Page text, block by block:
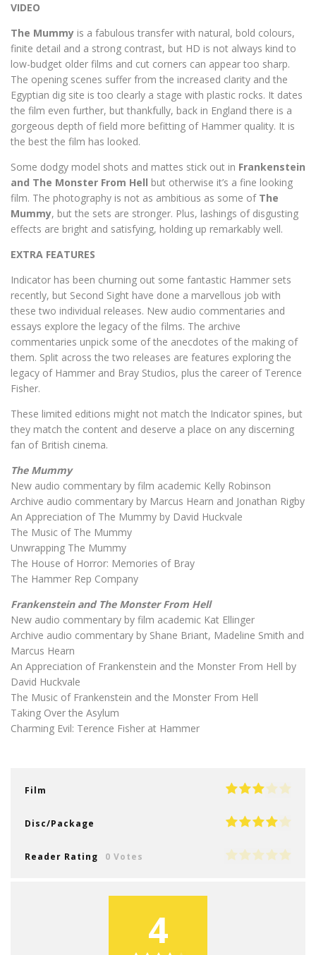
VIDEO
The Mummy is a fabulous transfer with natural, bold colours,
finite detail and a strong contrast, but HD is not always kind to
low-budget older films and cut corners can appear too sharp.
The opening scenes suffer from the increased clarity and the
Egyptian dig site is too clearly a stage with plastic rocks. It dates
the film even further, but thankfully, back in England there is a
gorgeous depth of field more befitting of Hammer quality. It is
the best the film has looked.
Some dodgy model shots and mattes stick out in Frankenstein
and The Monster From Hell but otherwise it’s a fine looking
film. The photography is not as ambitious as some of The
Mummy, but the sets are stronger. Plus, lashings of disgusting
effects are bright and satisfying, holding up remarkably well.
EXTRA FEATURES
Indicator has been churning out some fantastic Hammer sets
recently, but Second Sight have done a marvellous job with
these two individual releases. New audio commentaries and
essays explore the legacy of the films. The archive
commentaries unpick some of the anecdotes of the making of
them. Split across the two releases are features exploring the
legacy of Hammer and Bray Studios, plus the career of Terence
Fisher.
These limited editions might not match the Indicator spines, but
they match the content and deserve a place on any discerning
fan of British cinema.
The Mummy
New audio commentary by film academic Kelly Robinson
Archive audio commentary by Marcus Hearn and Jonathan Rigby
An Appreciation of The Mummy by David Huckvale
The Music of The Mummy
Unwrapping The Mummy
The House of Horror: Memories of Bray
The Hammer Rep Company
Frankenstein and The Monster From Hell
New audio commentary by film academic Kat Ellinger
Archive audio commentary by Shane Briant, Madeline Smith and
Marcus Hearn
An Appreciation of Frankenstein and the Monster From Hell by
David Huckvale
The Music of Frankenstein and the Monster From Hell
Taking Over the Asylum
Charming Evil: Terence Fisher at Hammer
Film
Disc/Package
Reader Rating 0 Votes
4